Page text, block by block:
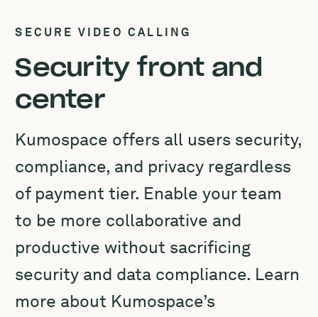
SECURE VIDEO CALLING
Security front and
center
Kumospace offers all users security,
compliance, and privacy regardless
of payment tier. Enable your team
to be more collaborative and
productive without sacrificing
security and data compliance. Learn
more about Kumospace’s